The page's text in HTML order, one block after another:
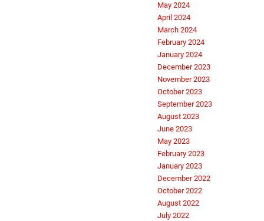
May 2024
April 2024
March 2024
February 2024
January 2024
December 2023
November 2023
October 2023
September 2023
August 2023
June 2023
May 2023
February 2023
January 2023
December 2022
October 2022
August 2022
July 2022